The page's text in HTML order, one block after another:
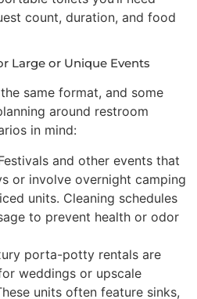
count, duration, and food
Large or Unique Events
same format, and some
around restroom
in mind:
and other events that
or involve overnight camping
units. Cleaning schedules
to prevent health or odor
porta-potty rentals are
weddings or upscale
units often feature sinks,